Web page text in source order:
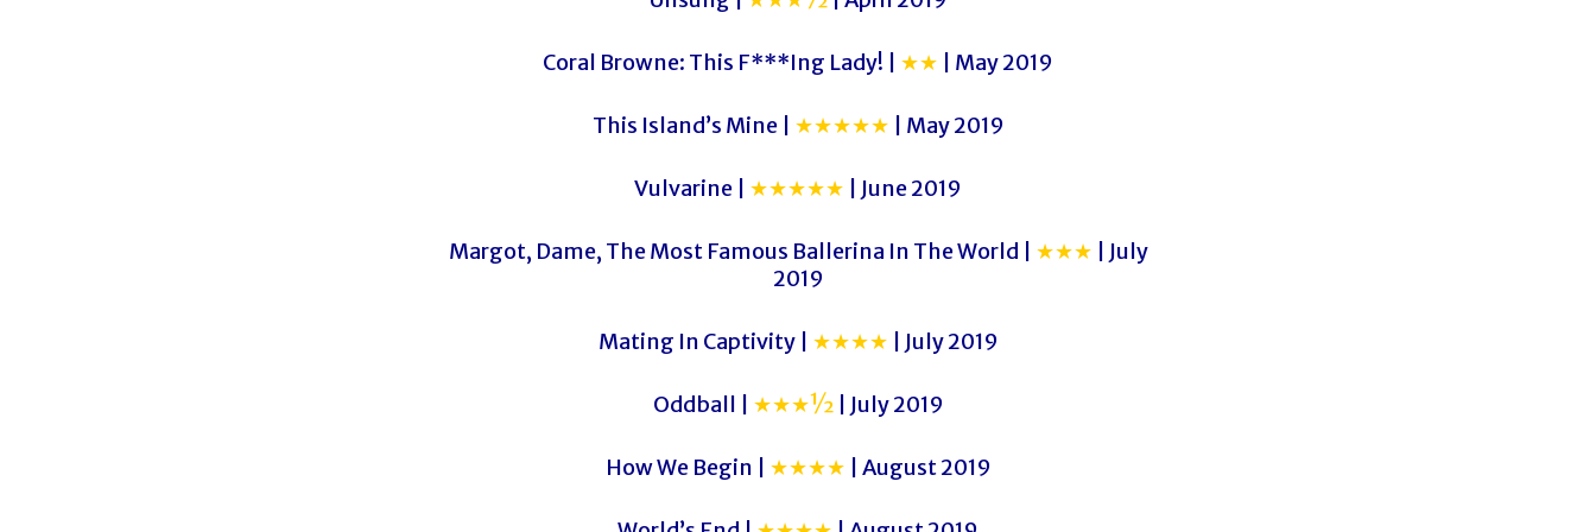
Coral Browne: This F***Ing Lady! | ★★ | May 2019
This Island’s Mine | ★★★★★ | May 2019
Vulvarine | ★★★★★ | June 2019
Margot, Dame, The Most Famous Ballerina In The World | ★★★ | July
2019
Mating In Captivity | ★★★★ | July 2019
Oddball | ★★★½| July 2019
How We Begin | ★★★★ | August 2019